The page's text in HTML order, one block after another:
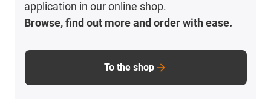
application in our online shop.
Browse, find out more and order with ease.
To the shop